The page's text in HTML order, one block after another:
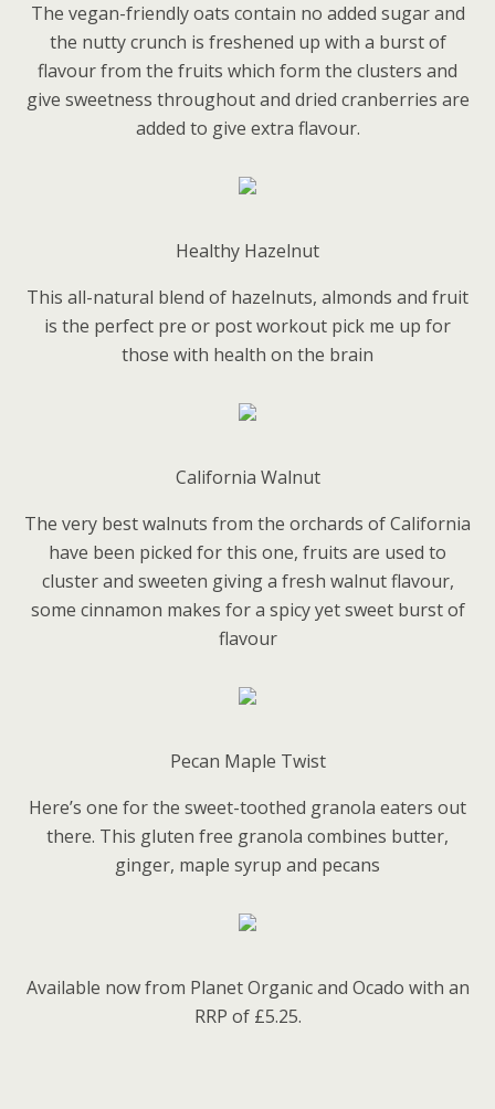
The vegan-friendly oats contain no added sugar and
the nutty crunch is freshened up with a burst of
flavour from the fruits which form the clusters and
give sweetness throughout and dried cranberries are
added to give extra flavour.
Healthy Hazelnut
This all-natural blend of hazelnuts, almonds and fruit
is the perfect pre or post workout pick me up for
those with health on the brain
California Walnut
The very best walnuts from the orchards of California
have been picked for this one, fruits are used to
cluster and sweeten giving a fresh walnut flavour,
some cinnamon makes for a spicy yet sweet burst of
flavour
Pecan Maple Twist
Here’s one for the sweet-toothed granola eaters out
there. This gluten free granola combines butter,
ginger, maple syrup and pecans
Available now from Planet Organic and Ocado with an
RRP of £5.25.